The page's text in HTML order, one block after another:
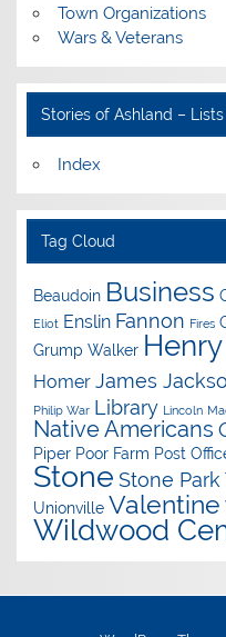
Town Organizations
Wars & Veterans
Stories of Ashland – Lists
Index
Tag Cloud
Beaudoin Business
Eliot Enslin Fannon Fires
Grump Walker
Homer James
Philip War Library Lincoln
Native Americans
Piper Poor Farm Post
Stone Stone Park
Unionville Valentine
Wildwood